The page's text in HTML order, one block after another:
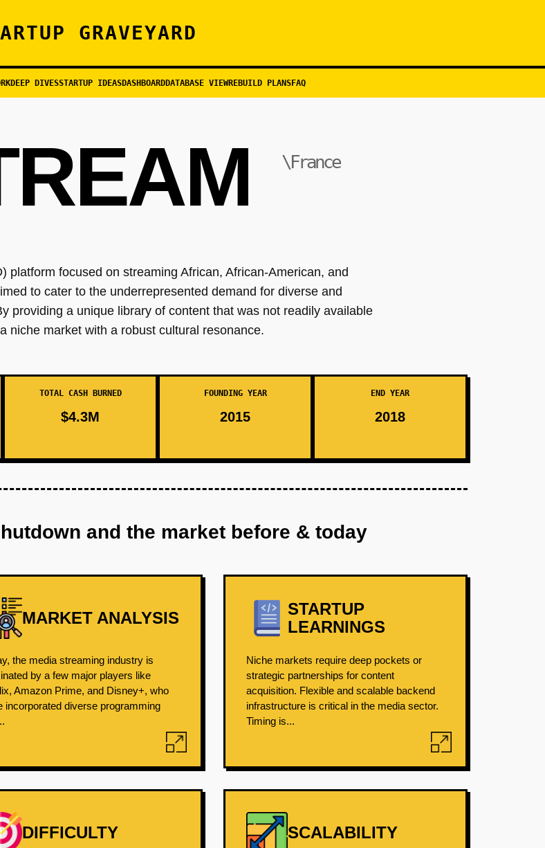
GRAVEYARD
DEEP DIVESSTARTUP IDEASDASHBOARDDATABASE VIEWREBUILD PLANSFAQ
\France
focused on streaming African, African-American, and
to cater to the underrepresented demand for diverse and
providing a unique library of content that was not readily available
niche market with a robust cultural resonance.
TOTAL CASH BURNED
$4.3M
FOUNDING YEAR
2015
END YEAR
2018
and the market before & today
MARKET ANALYSIS
the media streaming industry is
by a few major players like
Amazon Prime, and Disney+, who
incorporated diverse programming
STARTUP
LEARNINGS
Niche markets require deep pockets or
strategic partnerships for content
acquisition. Flexible and scalable backend
infrastructure is critical in the media sector.
Timing is...
DIFFICULTY SCALABILITY